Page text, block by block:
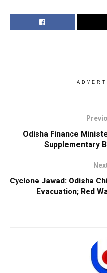
Odisha Finance
Supplementary
Cyclone Jawad: Odisha
Evacuation; Red